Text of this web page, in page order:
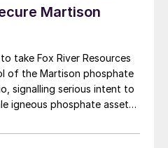
required for both LFP
The companies have
PPA demonstration plant
Saint-Jean region, working
well as end-users of the
Martison
take Fox River Resources
of the Martison phosphate
signalling serious intent to
igneous phosphate asset